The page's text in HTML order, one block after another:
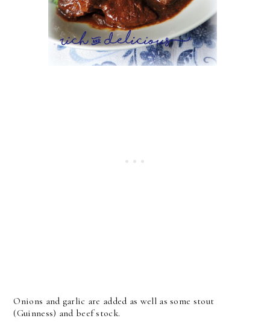
Onions and garlic are added as well as some stout
(Guinness) and beef stock.